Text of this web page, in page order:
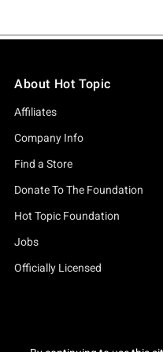
About Hot Topic
Affiliates
Company Info
Find a Store
Donate To The Foundation
Hot Topic Foundation
Jobs
Officially Licensed